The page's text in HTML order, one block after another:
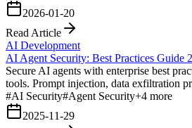
2026-01-20
Read Article
AI Development
AI Agent Security: Best Practices Guide
Secure AI agents with enterprise best
tools. Prompt injection, data exfiltration
#AI Security#Agent Security+4 more
2025-11-29